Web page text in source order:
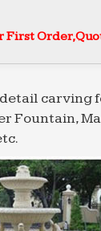
fountain
quality
…
marble
with
fountain
quality
First Order‎,
carving
Fountain,